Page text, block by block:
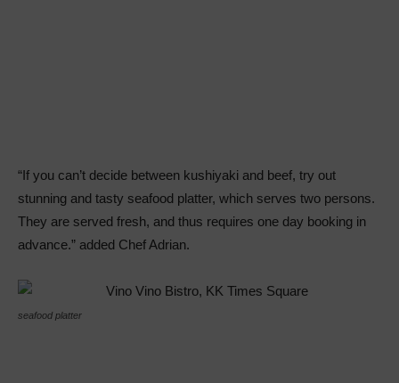
“If you can’t decide between kushiyaki and beef, try out
stunning and tasty seafood platter, which serves two persons.
They are served fresh, and thus requires one day booking in
advance.” added Chef Adrian.
seafood platter